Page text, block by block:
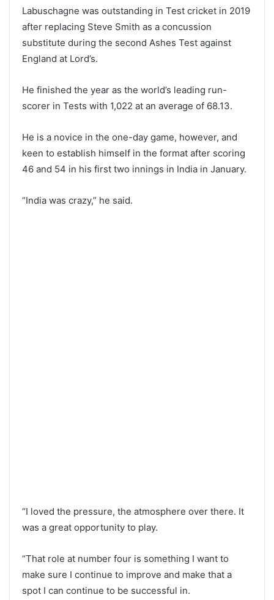
Labuschagne was outstanding in Test cricket in 2019
after replacing Steve Smith as a concussion
substitute during the second Ashes Test against
England at Lord’s.
He finished the year as the world’s leading run-
scorer in Tests with 1,022 at an average of 68.13.
He is a novice in the one-day game, however, and
keen to establish himself in the format after scoring
46 and 54 in his first two innings in India in January.
“India was crazy,” he said.
“I loved the pressure, the atmosphere over there. It
was a great opportunity to play.
“That role at number four is something I want to
make sure I continue to improve and make that a
spot I can continue to be successful in.